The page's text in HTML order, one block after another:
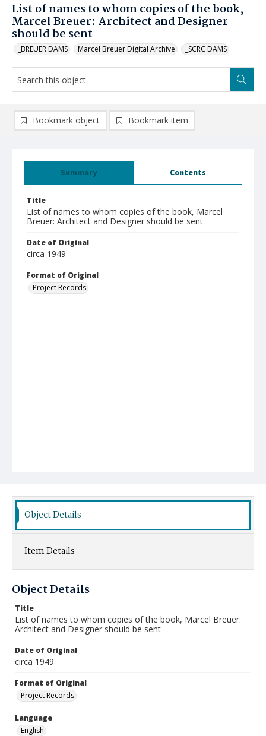
List of names to whom copies of the book,
Marcel Breuer: Architect and Designer
should be sent
_BREUER DAMS Marcel Breuer Digital Archive _SCRC DAMS
Summary Contents
Title
List of names to whom copies of the book, Marcel
Breuer: Architect and Designer should be sent
Date of Original
circa 1949
Format of Original
Project Records
Bookmark object Bookmark item
Object Details
Item Details
Object Details
Title
List of names to whom copies of the book, Marcel Breuer:
Architect and Designer should be sent
Date of Original
circa 1949
Format of Original
Project Records
Language
English